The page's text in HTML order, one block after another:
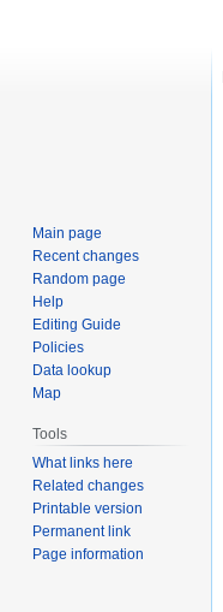
Main page
Recent changes
Random page
Help
Editing Guide
Policies
Data lookup
Map
Tools
What links here
Related changes
Printable version
Permanent link
Page information